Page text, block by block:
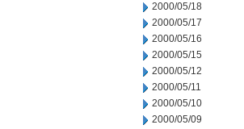
2000/05/18
2000/05/17
2000/05/16
2000/05/15
2000/05/12
2000/05/11
2000/05/10
2000/05/09